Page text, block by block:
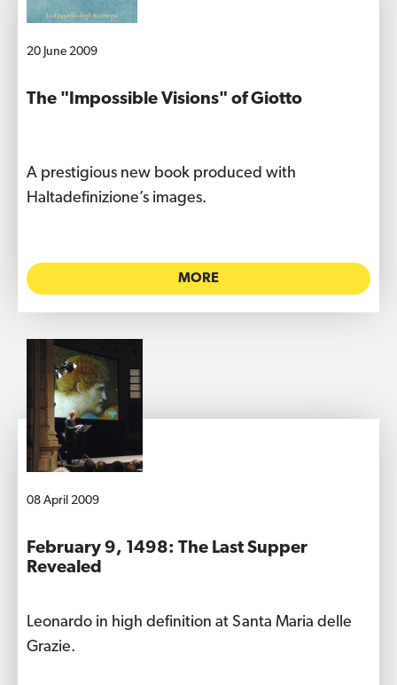
20 June 2009
The "Impossible Visions" of Giotto
A prestigious new book produced with
Haltadefinizione’s images.
MORE
08 April 2009
February 9, 1498: The Last Supper
Revealed
Leonardo in high definition at Santa Maria delle
Grazie.